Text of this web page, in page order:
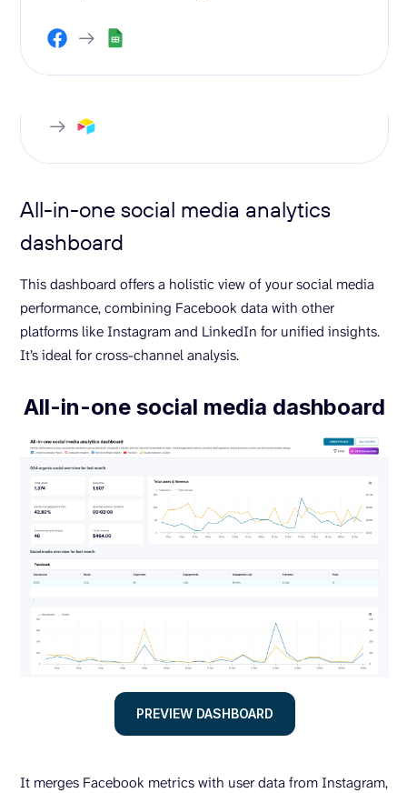
All-in-one social media analytics
dashboard
This dashboard offers a holistic view of your social media
performance, combining Facebook data with other
platforms like Instagram and LinkedIn for unified insights.
It’s ideal for cross-channel analysis.
All-in-one social media dashboard
PREVIEW DASHBOARD
It merges Facebook metrics with user data from Instagram,